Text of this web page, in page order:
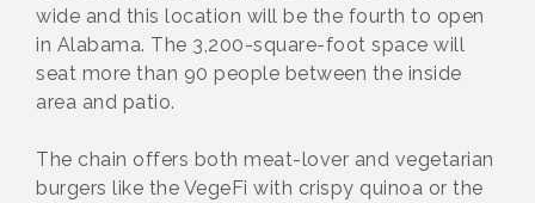
wide and this location will be the fourth to open
in Alabama. The 3,200-square-foot space will
seat more than 90 people between the inside
area and patio.
The chain offers both meat-lover and vegetarian
burgers like the VegeFi with crispy quinoa or the